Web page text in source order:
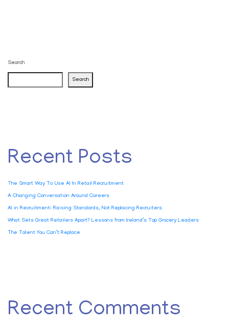
Search
Search
Recent Posts
The Smart Way To Use AI In Retail Recruitment
A Changing Conversation Around Careers
AI in Recruitment: Raising Standards, Not Replacing Recruiters
What Sets Great Retailers Apart? Lessons from Ireland’s Top Grocery Leaders
The Talent You Can’t Replace
Recent Comments